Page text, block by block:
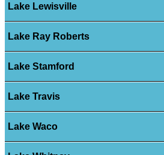
Lake Lewisville
Lake Ray Roberts
Lake Stamford
Lake Travis
Lake Waco